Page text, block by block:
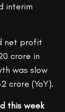
interim
net profit
crore in
was slow
crore (YoY).
this week